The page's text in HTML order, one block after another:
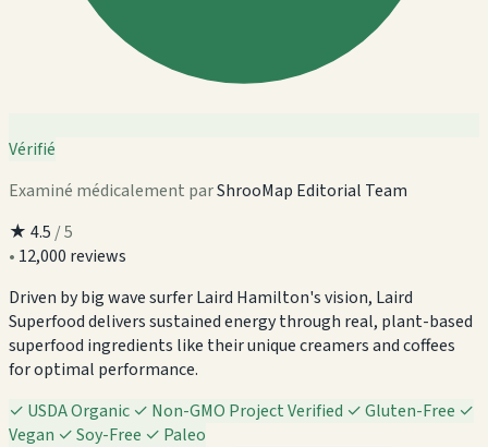
Vérifié
Examiné médicalement parShrooMap Editorial Team
★ 4.5 / 5
• 12,000 reviews
Driven by big wave surfer Laird Hamilton's vision, Laird
Superfood delivers sustained energy through real, plant-based
superfood ingredients like their unique creamers and coffees
for optimal performance.
✓ USDA Organic ✓ Non-GMO Project Verified ✓Gluten-Free ✓
Vegan ✓Soy-Free ✓ Paleo